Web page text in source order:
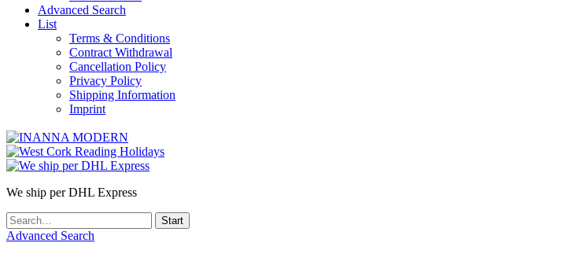
Advanced Search
List
Terms & Conditions
Contract Withdrawal
Cancellation Policy
Privacy Policy
Shipping Information
Imprint
We ship per DHL Express
Advanced Search